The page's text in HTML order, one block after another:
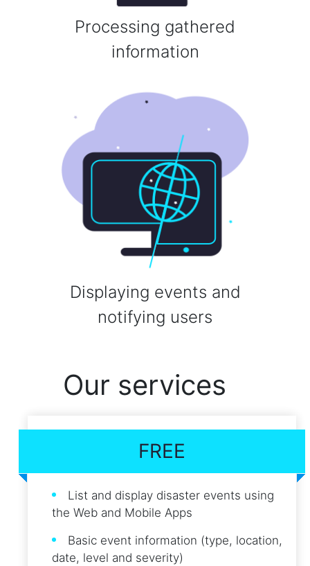
Processing gathered
information
Displaying events and
notifying users
Our services
FREE
List and display disaster events using
the Web and Mobile Apps
Basic event information (type, location,
date, level and severity)